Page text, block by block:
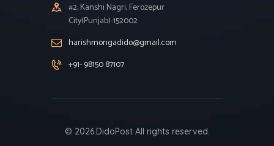
#2, Kanshi Nagri, Ferozepur
City(Punjab)-152002
harishmongadido@gmail.com
+91- 98150 87107
© 2026.DidoPost All rights reserved.